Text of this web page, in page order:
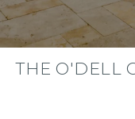
THE O'DELL